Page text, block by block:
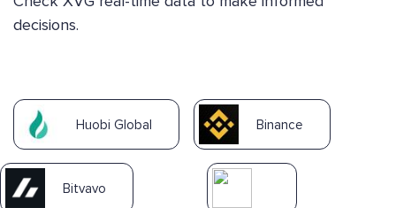
decisions.
Huobi Global Binance
Bitvavo